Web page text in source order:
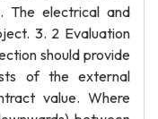
The electrical and
3. 2 Evaluation
should provide
of the external
value. Where